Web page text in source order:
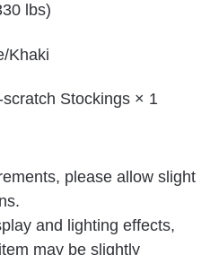
lbs)
Khaki
scratch Stockings × 1
please allow slight
and lighting effects,
may be slightly